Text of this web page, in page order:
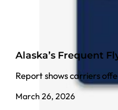
Alaska’s Frequent
Report shows carriers
March 26, 2026